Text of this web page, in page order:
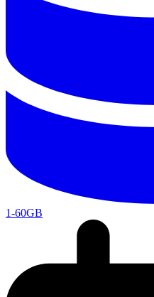
1-60GB